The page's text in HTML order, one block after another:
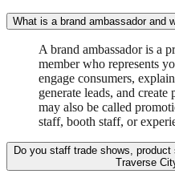
What is a brand ambassador and
A brand ambassador is a
member who represents
engage consumers,
generate leads, and
may also be called
staff, booth staff, or
Do you staff trade shows,
Traverse